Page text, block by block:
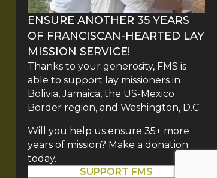
ENSURE ANOTHER 35 YEARS
OF FRANCISCAN-HEARTED LAY
MISSION SERVICE!
Thanks to your generosity, FMS is
able to support lay missioners in
Bolivia, Jamaica, the US-Mexico
Border region, and Washington, D.C.
Will you help us ensure 35+ more
years of mission? Make a donation
today.
SUPPORT FMS